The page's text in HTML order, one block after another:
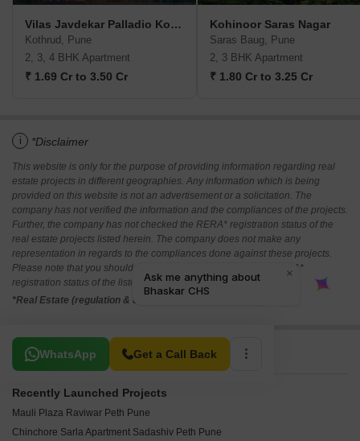
Vilas Javdekar Palladio Kothrud Central
Kothrud, Pune
2, 3, 4 BHK Apartment
₹ 1.69 Cr to 3.50 Cr
Kohinoor Saras Nagar
Saras Baug, Pune
2, 3 BHK Apartment
₹ 1.80 Cr to 3.25 Cr
i *Disclaimer
This website is only for the purpose of providing information regarding real
estate projects in different geographies. Any information which is being
provided on this website is not an advertisement or a solicitation. The
company has not verified the information and the compliances of the projects.
Further, the company has not checked the RERA* registration status of the
real estate projects listed herein. The company does not make any
representation in regards to the compliances done against these projects.
Please note that you should make yourself aware about the RERA*
registration status of the listed real estate projects.
*Real Estate (regulation & development) act 2016.
WhatsApp Get a Call Back
Related To Your Search
Recently Launched Projects
Mauli Plaza Raviwar Peth Pune
Chinchore Sarla Apartment Sadashiv Peth Pune